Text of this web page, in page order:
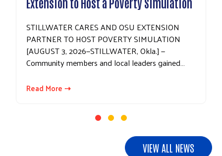
STILLWATER CARES AND OSU EXTENSION
PARTNER TO HOST POVERTY SIMULATION
[AUGUST 3, 2026—STILLWATER, Okla.] —
Community members and local leaders gained…
Read More ⇢
VIEW ALL NEWS